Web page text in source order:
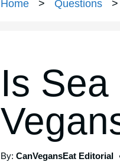
Home > Questions >
Is
By: CanVegansEat Editorial